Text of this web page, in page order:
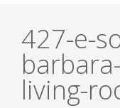
427-e-
living-